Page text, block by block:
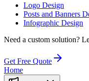
Logo Design
Posts and Banners
Infographic Design
Need a custom solution?
Get Free Quote
Home